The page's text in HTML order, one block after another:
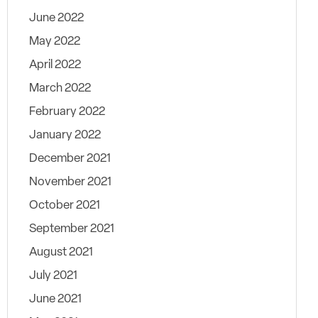
June 2022
May 2022
April 2022
March 2022
February 2022
January 2022
December 2021
November 2021
October 2021
September 2021
August 2021
July 2021
June 2021